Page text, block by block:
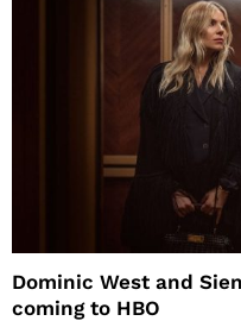
Dominic West and
coming to HBO